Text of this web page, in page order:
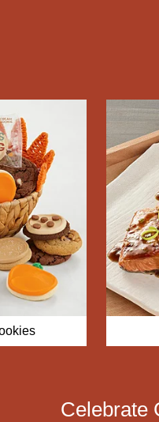
Celebrate